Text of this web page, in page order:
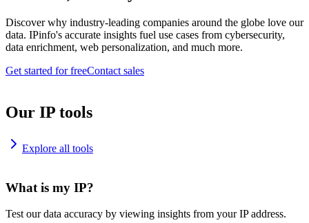
Discover why industry-leading companies around the globe love our
data. IPinfo's accurate insights fuel use cases from cybersecurity,
data enrichment, web personalization, and much more.
Get started for freeContact sales
Our IP tools
Explore all tools
What is my IP?
Test our data accuracy by viewing insights from your IP address.